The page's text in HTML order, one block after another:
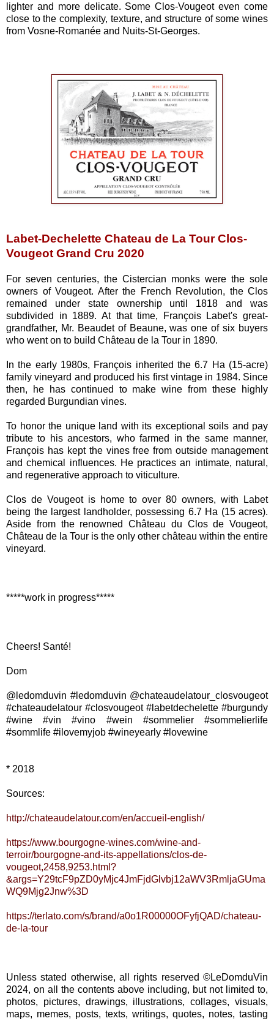
lighter and more delicate. Some Clos-Vougeot even come
close to the complexity, texture, and structure of some wines
from Vosne-Romanée and Nuits-St-Georges.
Labet-Dechelette Chateau de La TourClos-
Vougeot Grand Cru 2020
For seven centuries, the Cistercian monks were the sole
owners of Vougeot. After the French Revolution, the Clos
remained under state ownership until 1818 and was
subdivided in 1889. At that time, François Labet's great-
grandfather, Mr. Beaudet of Beaune, was one of six buyers
who went on to build Château de la Tour in 1890.
In the early 1980s, François inherited the 6.7 Ha (15-acre)
family vineyard and produced his first vintage in 1984. Since
then, he has continued to make wine from these highly
regarded Burgundian vines.
To honor the unique land with its exceptional soils and pay
tribute to his ancestors, who farmed in the same manner,
François has kept the vines free from outside management
and chemical influences. He practices an intimate, natural,
and regenerative approach to viticulture.
Clos de Vougeot is home to over 80 owners, with Labet
being the largest landholder, possessing 6.7 Ha (15 acres).
Aside from the renowned Château du Clos de Vougeot,
Château de la Tour is the only other château within the entire
vineyard.
*****work in progress*****
Cheers! Santé!
Dom
@ledomduvin #ledomduvin @chateaudelatour_closvougeot
#chateaudelatour #closvougeot #labetdechelette #burgundy
#wine #vin #vino #wein #sommelier #sommelierlife
#sommlife #ilovemyjob #wineyearly #lovewine
* 2018
Sources:
http://chateaudelatour.com/en/accueil-english/
https://www.bourgogne-wines.com/wine-and-
terroir/bourgogne-and-its-appellations/clos-de-
vougeot,2458,9253.html?
&args=Y29tcF9pZD0yMjc4JmFjdGlvbj12aWV3RmljaGUma
WQ9Mjg2Jnw%3D
https://terlato.com/s/brand/a0o1R00000OFyfjQAD/chateau-
de-la-tour
Unless stated otherwise, all rights reserved ©LeDomduVin
2024, on all the contents above including, but not limited to,
photos, pictures, drawings, illustrations, collages, visuals,
maps, memes, posts, texts, writings, quotes, notes, tasting